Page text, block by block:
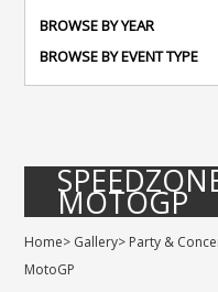
BROWSE BY YEAR
BROWSE BY EVENT TYPE
MOTOGP
Home> Gallery> Party &
MotoGP